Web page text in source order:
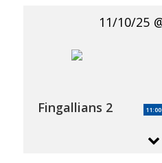
11/10/25
Fingallians 2 11:00